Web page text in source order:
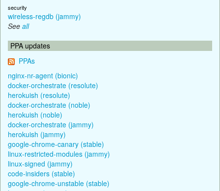
security
wireless-regdb (jammy)
See all
PPA updates
PPAs
nginx-nr-agent (bionic)
docker-orchestrate (resolute)
herokuish (resolute)
docker-orchestrate (noble)
herokuish (noble)
docker-orchestrate (jammy)
herokuish (jammy)
google-chrome-canary (stable)
linux-restricted-modules (jammy)
linux-signed (jammy)
code-insiders (stable)
google-chrome-unstable (stable)